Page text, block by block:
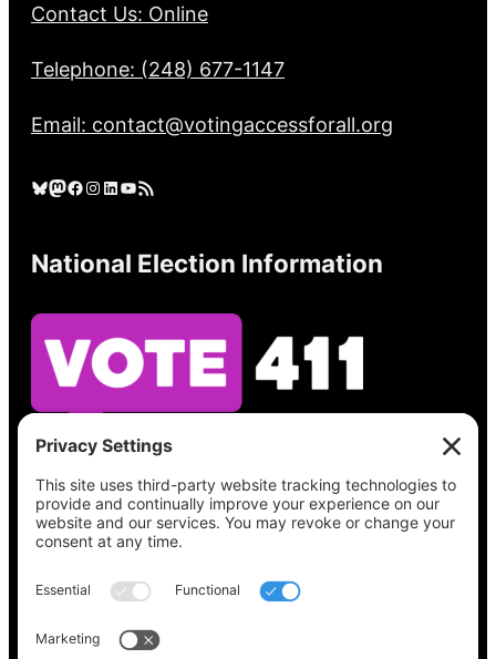
Contact Us: Online
Telephone: (248) 677-1147
Email: contact@votingaccessforall.org
Bluesky Mastodon Facebook Instagram LinkedIn YouTube RSS Feed
National Election Information
See what’s on your ballot, find your polling
place, check your registration status, and get
all the election information you need
at
Vote411.org.
Please do not use: